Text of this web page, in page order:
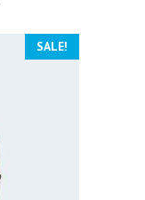
SALE!